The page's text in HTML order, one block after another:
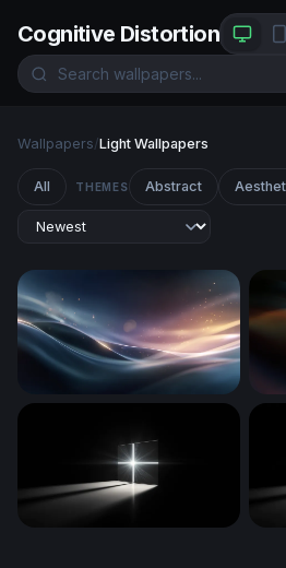
Cognitive Distortion
Wallpapers/Light Wallpapers
All THEMES Abstract